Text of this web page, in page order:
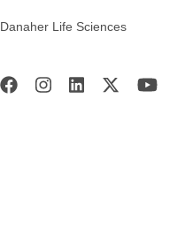
Danaher Life Sciences